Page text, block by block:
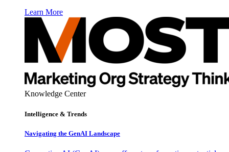
Learn More
Knowledge Center
Intelligence & Trends
Navigating the GenAI Landscape